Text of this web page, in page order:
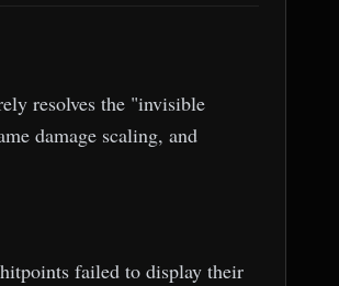
resolves the "invisible
damage scaling, and
failed to display their